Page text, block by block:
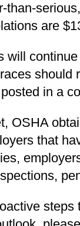
than-
are
will
in a
OSHA
that